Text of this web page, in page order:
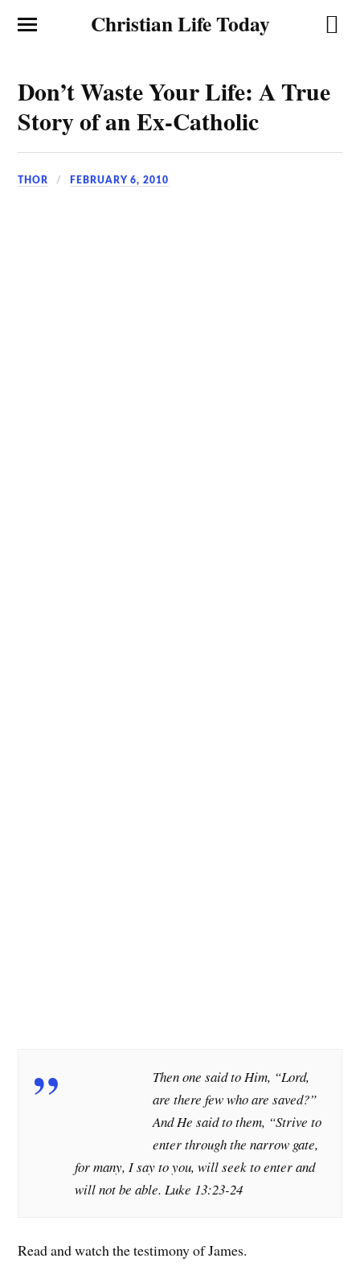
Christian Life Today
Don’t Waste Your Life: A True
Story of an Ex-Catholic
THOR FEBRUARY 6, 2010
Then one said to Him, “Lord,
are there few who are saved?”
And He said to them, “Strive to
enter through the narrow gate,
for many, I say to you, will seek to enter and
will not be able. Luke 13:23-24
Read and watch the testimony of James.